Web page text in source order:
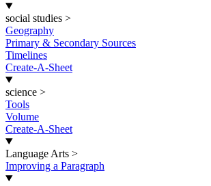
social studies >
Geography
Primary & Secondary Sources
Timelines
Create-A-Sheet
science >
Tools
Volume
Create-A-Sheet
Language Arts >
Improving a Paragraph